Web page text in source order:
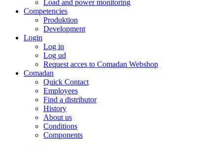
Load and power monitoring
Competencies
Produktion
Development
Login
Log in
Log ud
Request acces to Comadan Webshop
Comadan
Quick Contact
Employees
Find a distributor
History
About us
Conditions
Components